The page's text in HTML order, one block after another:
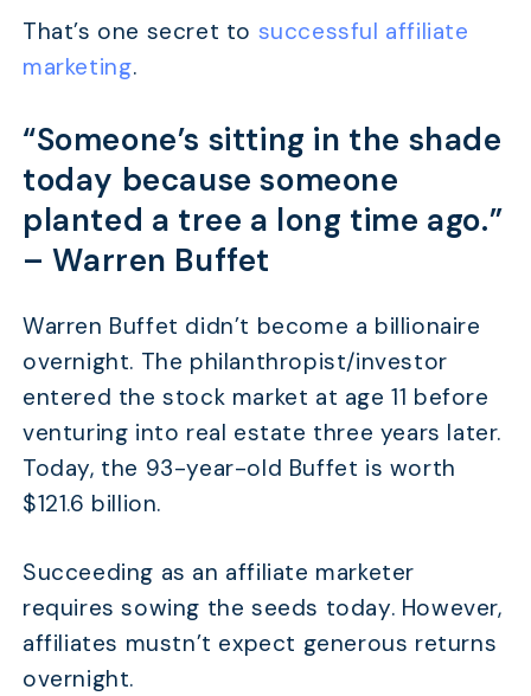
That’s one secret to successful affiliate
marketing.
“Someone’s sitting in the shade
today because someone
planted a tree a long time ago.”
–Warren Buffet
Warren Buffet didn’t become a billionaire
overnight. The philanthropist/investor
entered the stock market at age 11 before
venturing into real estate three years later.
Today, the 93-year-old Buffet is worth
$121.6 billion.
Succeeding as an affiliate marketer
requires sowing the seeds today. However,
affiliates mustn’t expect generous returns
overnight.